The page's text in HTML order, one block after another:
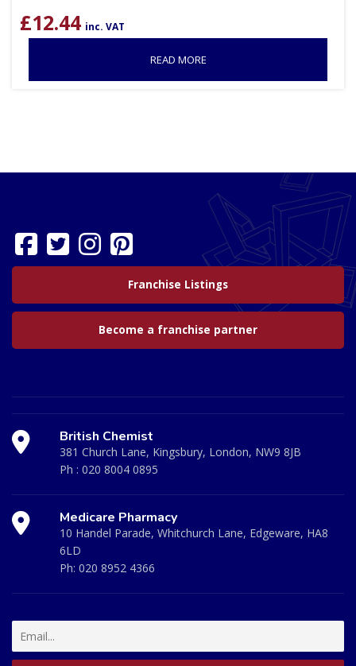
£12.44 inc. VAT
READ MORE
Franchise Listings
Become a franchise partner
British Chemist
381 Church Lane, Kingsbury, London, NW9 8JB
Ph : 020 8004 0895
Medicare Pharmacy
10 Handel Parade, Whitchurch Lane, Edgeware, HA8
6LD
Ph: 020 8952 4366